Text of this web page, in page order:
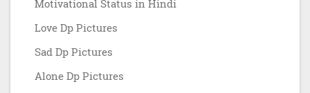
Motivational Status in Hindi
Love Dp Pictures
Sad Dp Pictures
Alone Dp Pictures